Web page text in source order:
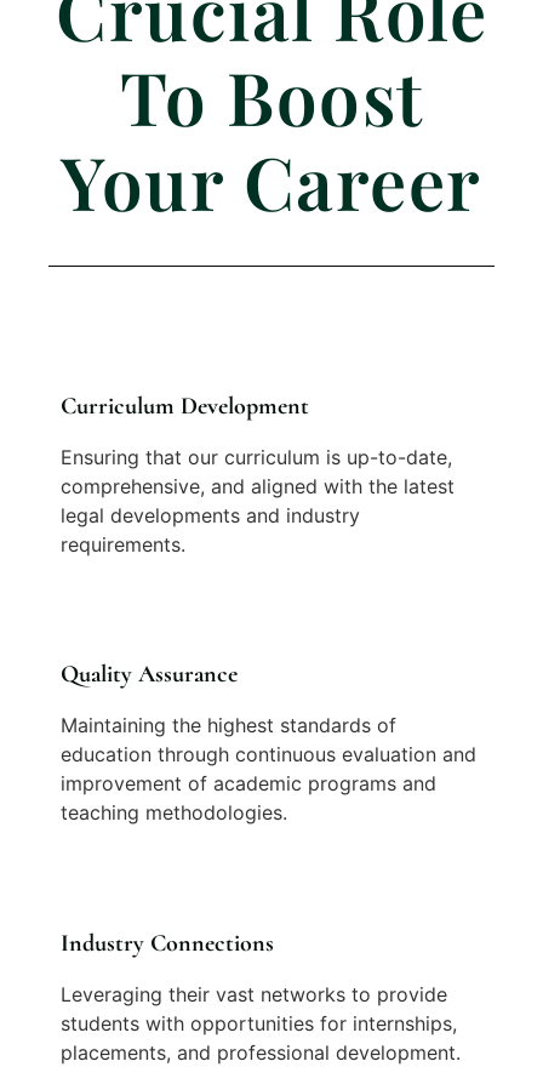
To Boost
Your Career
Curriculum Development
Ensuring that our curriculum is up-to-date,
comprehensive, and aligned with the latest
legal developments and industry
requirements.
Quality Assurance
Maintaining the highest standards of
education through continuous evaluation and
improvement of academic programs and
teaching methodologies.
Industry Connections
Leveraging their vast networks to provide
students with opportunities for internships,
placements, and professional development.